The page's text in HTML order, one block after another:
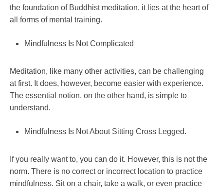
the foundation of Buddhist meditation, it lies at the heart of
all forms of mental training.
Mindfulness Is Not Complicated
Meditation, like many other activities, can be challenging
at first. It does, however, become easier with experience.
The essential notion, on the other hand, is simple to
understand.
Mindfulness Is Not About Sitting Cross Legged.
If you really want to, you can do it. However, this is not the
norm. There is no correct or incorrect location to practice
mindfulness. Sit on a chair, take a walk, or even practice